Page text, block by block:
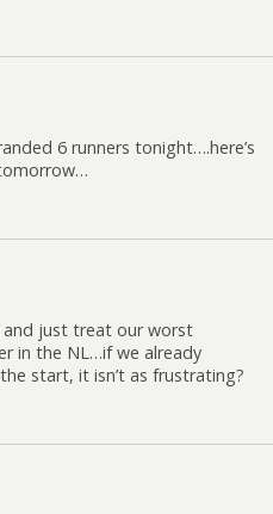
6 runners tonight….here’s
just treat our worst
in the NL…if we already
start, it isn’t as frustrating?